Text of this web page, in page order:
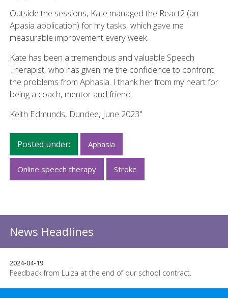
Outside the sessions, Kate managed the React2 (an
Apasia application) for my tasks, which gave me
measurable improvement every week.
Kate has been a tremendous and valuable Speech
Therapist, who has given me the confidence to confront
the problems from Aphasia. I thank her from my heart for
being a coach, mentor and friend.
Keith Edmunds, Dundee, June 2023"
Posted under: Aphasia
Online speech therapy Stroke
News Headlines
2024-04-19
Feedback from Luiza at the end of our school contract.